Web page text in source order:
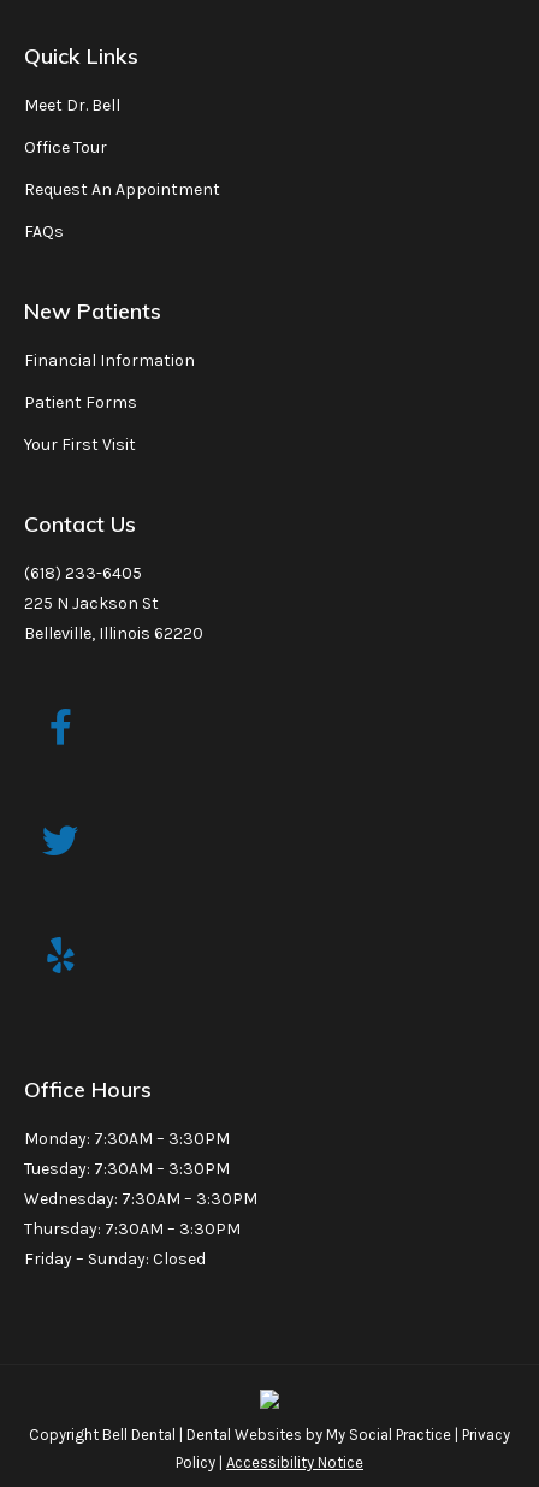
Quick Links
Meet Dr. Bell
Office Tour
Request An Appointment
FAQs
New Patients
Financial Information
Patient Forms
Your First Visit
Contact Us
(618) 233-6405
225 N Jackson St
Belleville, Illinois 62220
Office Hours
Monday: 7:30AM – 3:30PM
Tuesday: 7:30AM – 3:30PM
Wednesday: 7:30AM – 3:30PM
Thursday: 7:30AM – 3:30PM
Friday – Sunday: Closed
Copyright Bell Dental | Dental Websites by My Social Practice Privacy
Policy Accessibility Notice